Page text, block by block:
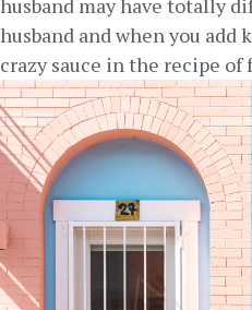
husband and when you
crazy sauce in the recipe of